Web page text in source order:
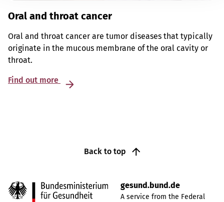
Oral and throat cancer
Oral and throat cancer are tumor diseases that typically
originate in the mucous membrane of the oral cavity or
throat.
Find out more
Back to top
gesund.bund.de
A service from the Federal